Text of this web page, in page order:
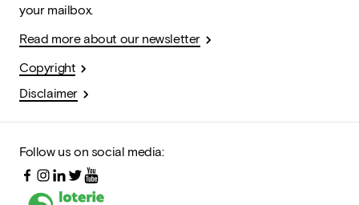
your mailbox.
Read more about our newsletter
Copyright
Disclaimer
Follow us on social media: